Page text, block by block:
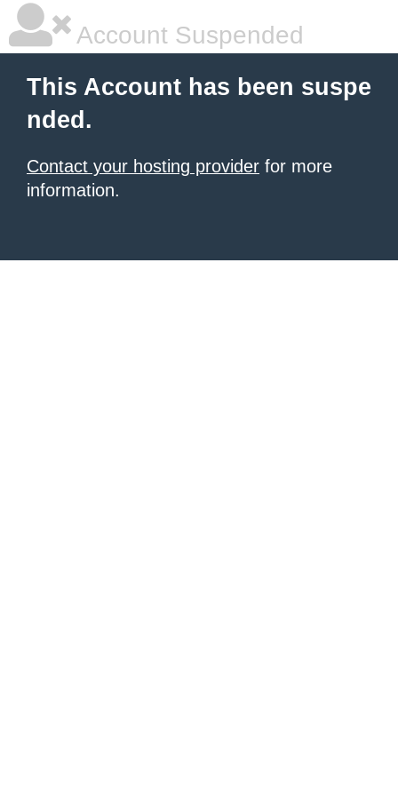
Account Suspended
This Account has been suspe
nded.
Contact your hosting provider for more
information.